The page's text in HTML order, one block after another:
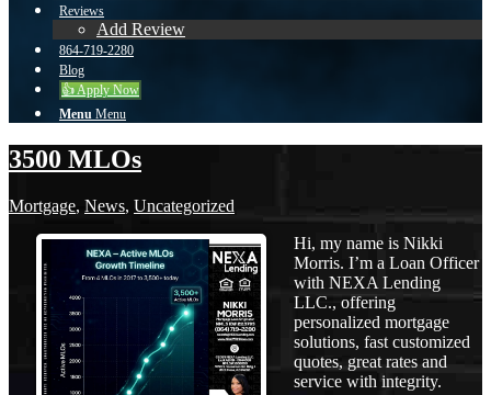
Reviews
Add Review
864-719-2280
Blog
👍 Apply Now
Menu Menu
3500 MLOs
Mortgage, News, Uncategorized
Hi, my name is Nikki
Morris. I’m a Loan Officer
with NEXA Lending
LLC., offering
personalized mortgage
solutions, fast customized
quotes, great rates and
service with integrity.